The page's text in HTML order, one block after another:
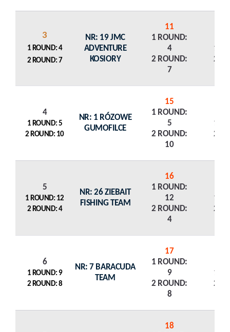
3
1 ROUND: 4
2 ROUND: 7
NR: 19 JMC
ADVENTURE
KOSIORY
11
1 ROUND:
4
2 ROUND:
7
1
2
4
1 ROUND: 5
2 ROUND: 10
NR: 1 RÓZOWE
GUMOFILCE
15
1 ROUND:
5
2 ROUND:
10
1
2
5
1 ROUND: 12
2 ROUND: 4
NR: 26 ZIEBAIT
FISHING TEAM
16
1 ROUND:
12
2 ROUND:
4
1
2
6
1 ROUND: 9
2 ROUND: 8
NR: 7 BARACUDA
TEAM
17
1 ROUND:
9
2 ROUND:
8
1
2
18